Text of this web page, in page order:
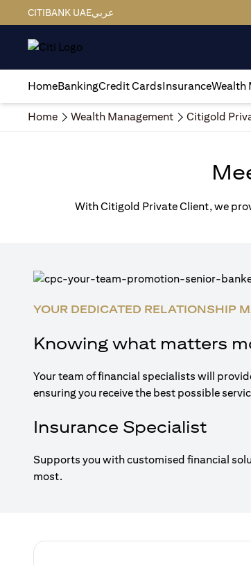
CITIBANK UAEعربي
HomeBankingCredit CardsInsuranceWealth
Home Wealth Management Citigold
With Citigold Private Client, we
YOUR DEDICATED RELATIONSHIP
Knowing what matters
Your team of financial specialists will
ensuring you receive the best possible
Insurance Specialist
Supports you with customised financial
most.